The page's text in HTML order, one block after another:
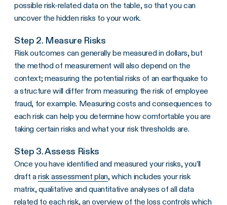
possible risk-related data on the table, so that you can
uncover the hidden risks to your work.
Step 2. Measure Risks
Risk outcomes can generally be measured in dollars, but
the method of measurement will also depend on the
context; measuring the potential risks of an earthquake to
a structure will differ from measuring the risk of employee
fraud, for example. Measuring costs and consequences to
each risk can help you determine how comfortable you are
taking certain risks and what your risk thresholds are.
Step 3. Assess Risks
Once you have identified and measured your risks, you’ll
draft arisk assessment plan, which includes your risk
matrix, qualitative and quantitative analyses of all data
related to each risk, an overview of the loss controls which